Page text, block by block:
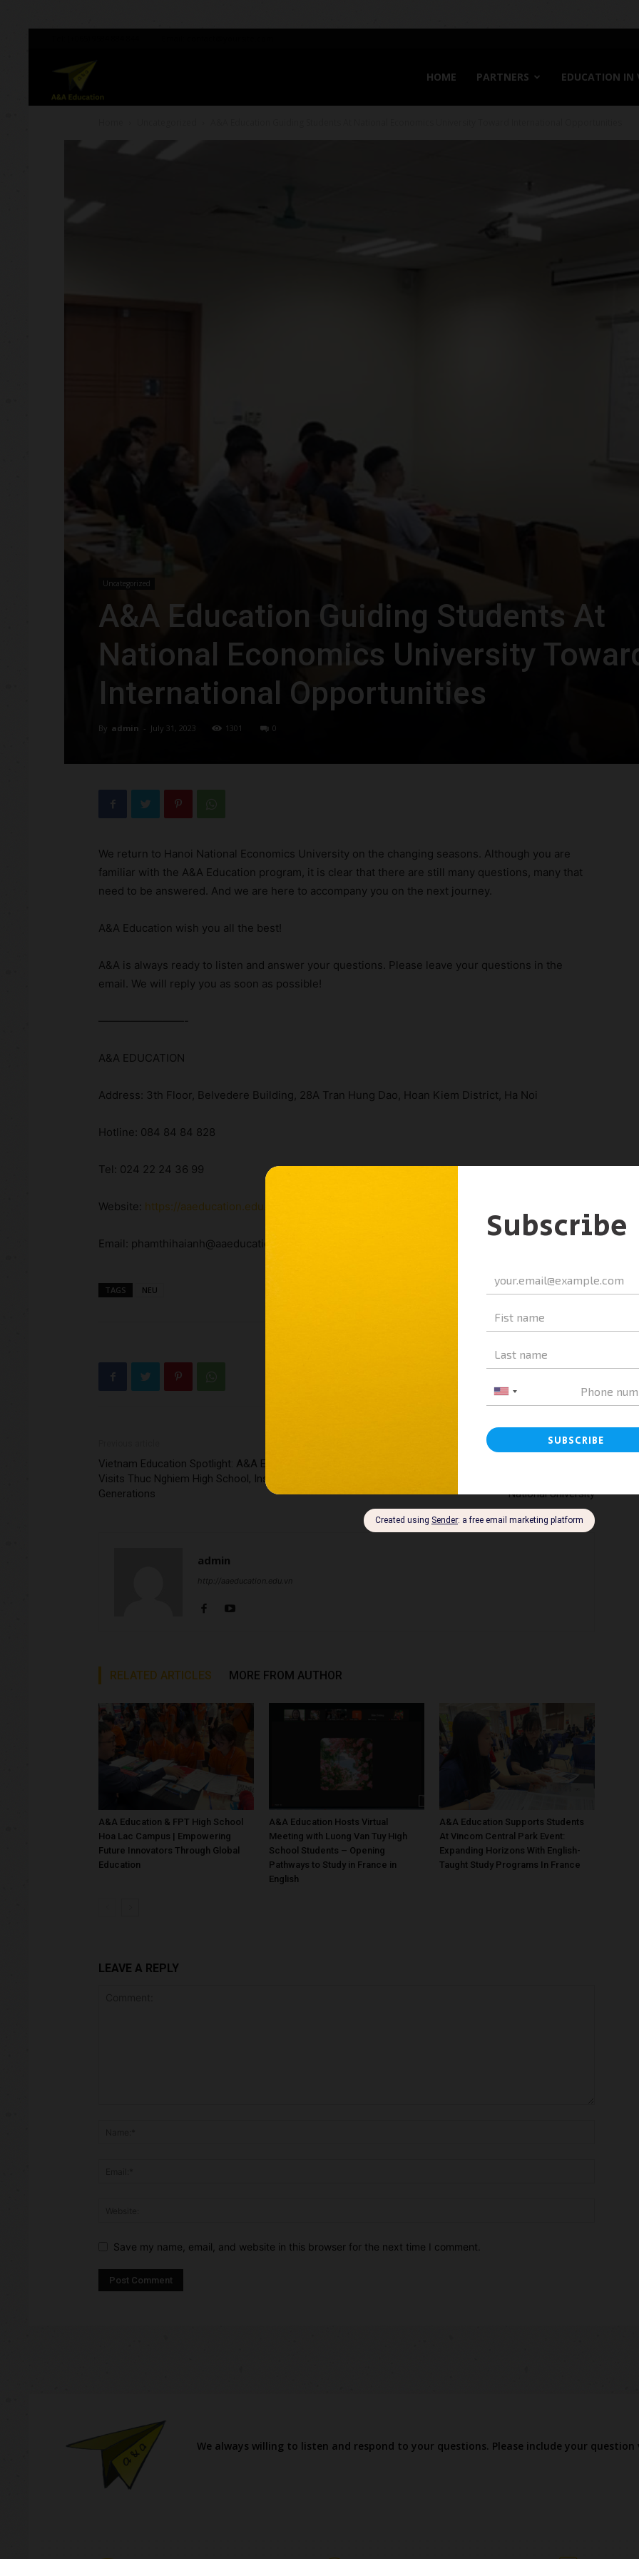
HOME PARTNERS EDUCATION IN
Uncategorized
A&A Education Guiding Students At
National Economics University
International Opportunities
By admin - July 31, 2023 1301 0
We return to Hanoi National Economics University on the changing seasons. Although you are
familiar with the A&A Education program, it is clear that there are still many questions, many that
need to be answered. And we are here to accompany you on the next journey.
A&A Education wish you all the best!
A&A is always ready to listen and answer your questions. Please leave your questions in the
email. We will reply you as soon as possible!
————————-
A&A EDUCATION
Address: 3th Floor, Belvedere Building, 28A Tran Hung Dao, Hoan Kiem District, Ha Noi
Hotline: 084 84 84 828
Tel: 024 22 24 36 99
Website: https://aaeducation.edu.vn/
Email: phamthihaianh@aaeducation.edu.vn
TAGS NEU
Vietnam Education Spotlight: A&A Education
Visits Thuc Nghiem High School, Inspiring Future
Generations
Next article
National University
admin
http://aaeducation.edu.vn
RELATED ARTICLES MORE FROM AUTHOR
A&A Education & FPT High School
Hoa Lac Campus | Empowering
Future Innovators Through Global
Education
A&A Education Hosts Virtual
Meeting with Luong Van Tuy High
School Students – Opening
Pathways to Study in France in
English
A&A Education Supports Students
At Vincom Central Park Event:
Expanding Horizons With English-
Taught Study Programs In France
LEAVE A REPLY
Save my name, email, and website in this browser for the next time I comment.
We always willing to listen and respond to your questions. Please include your question